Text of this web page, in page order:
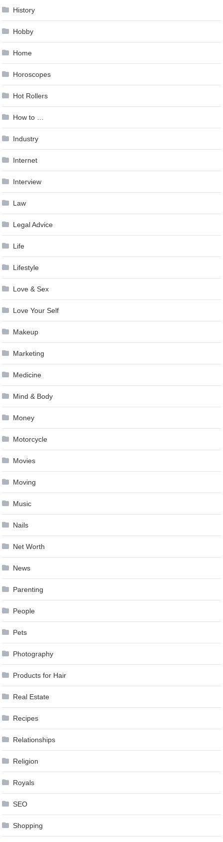
History
Hobby
Home
Horoscopes
Hot Rollers
How to …
Industry
Internet
Interview
Law
Legal Advice
Life
Lifestyle
Love & Sex
Love Your Self
Makeup
Marketing
Medicine
Mind & Body
Money
Motorcycle
Movies
Moving
Music
Nails
Net Worth
News
Parenting
People
Pets
Photography
Products for Hair
Real Estate
Recipes
Relationships
Religion
Royals
SEO
Shopping